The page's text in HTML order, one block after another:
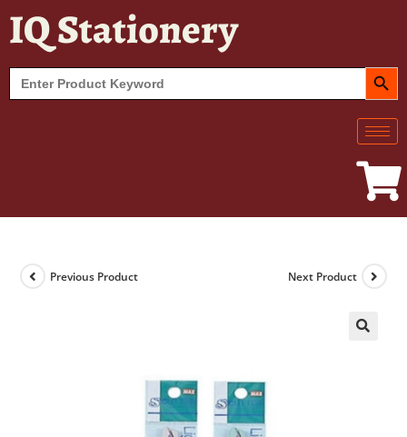
IQ Stationery
Search
for:
SEARCH
Previous Product Next Product